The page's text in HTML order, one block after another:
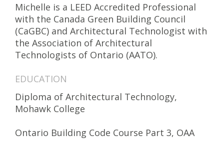
Michelle is a LEED Accredited Professional
with the Canada Green Building Council
(CaGBC) and Architectural Technologist with
the Association of Architectural
Technologists of Ontario (AATO).
EDUCATION
Diploma of Architectural Technology,
Mohawk College
Ontario Building Code Course Part 3, OAA